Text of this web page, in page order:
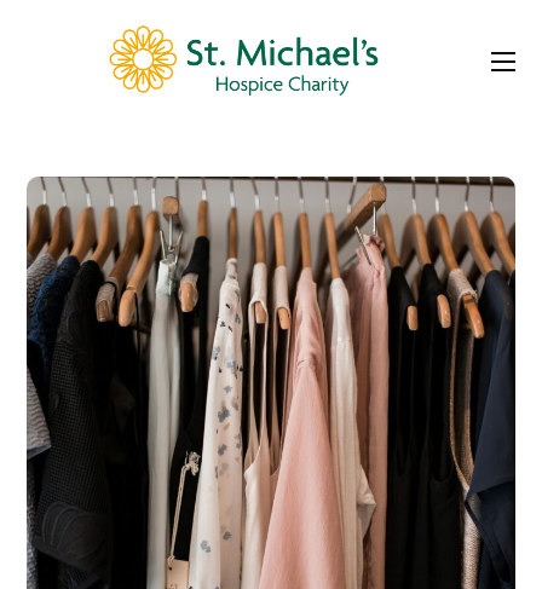
Portfolio
St Michael’s Hospice Shop
– Kato Paphos